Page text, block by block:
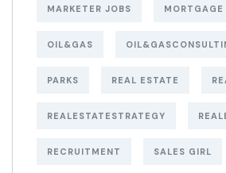
MARKETER JOBS MORTGAGE
OIL&GAS
PARKS REAL ESTATE
REALESTATESTRATEGY
RECRUITMENT SALES GIRL